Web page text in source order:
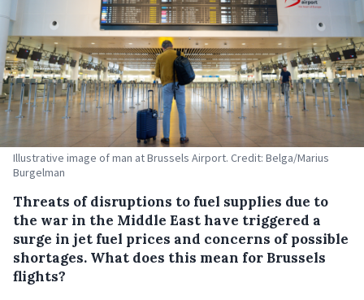
Illustrative image of man at Brussels Airport. Credit: Belga/Marius
Burgelman
Threats of disruptions to fuel supplies due to
the war in the Middle East have triggered a
surge in jet fuel prices and concerns of possible
shortages. What does this mean for Brussels
flights?